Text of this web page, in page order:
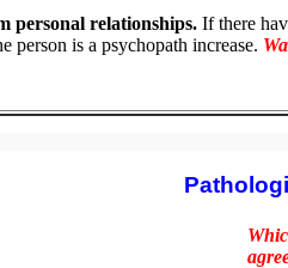
personal relationships. If there
person is a psychopath increase.